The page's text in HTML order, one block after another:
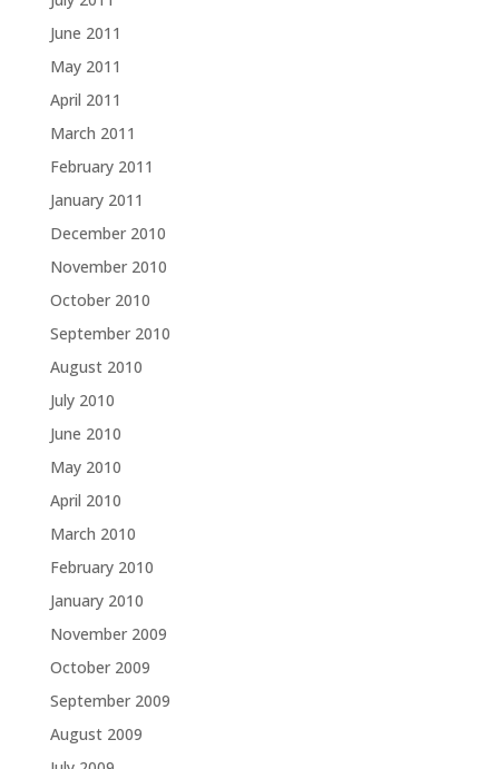
June 2011
May 2011
April 2011
March 2011
February 2011
January 2011
December 2010
November 2010
October 2010
September 2010
August 2010
July 2010
June 2010
May 2010
April 2010
March 2010
February 2010
January 2010
November 2009
October 2009
September 2009
August 2009